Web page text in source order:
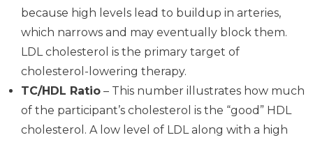
because high levels lead to buildup in arteries,
which narrows and may eventually block them.
LDL cholesterol is the primary target of
cholesterol-lowering therapy.
TC/HDL Ratio – This number illustrates how much
of the participant’s cholesterol is the “good” HDL
cholesterol. A low level of LDL along with a high